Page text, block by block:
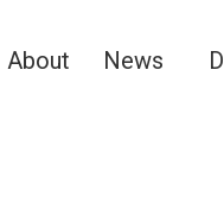
About News